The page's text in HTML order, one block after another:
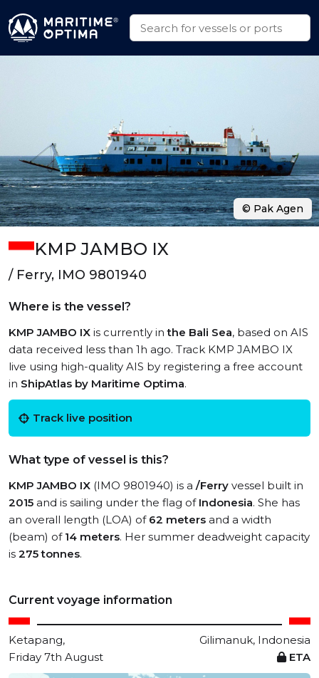
KMP JAMBO IX
/ Ferry, IMO 9801940
Where is the vessel?
KMP JAMBO IX is currently inthe Bali Sea, based on AIS
data received less than 1h ago. Track KMP JAMBO IX
live using high-quality AIS by registering a free account
in ShipAtlas by Maritime Optima.
Track live position
What type of vessel is this?
KMP JAMBO IX (IMO 9801940) is a /Ferry vessel built in
2015 and is sailing under the flag of Indonesia. She has
an overall length (LOA) of 62 meters and a width
(beam) of 14 meters. Her summer deadweight capacity
is 275 tonnes.
Current voyage information
Ketapang,
Gilimanuk, Indonesia
Friday 7th August
ETA
© Pak Agen